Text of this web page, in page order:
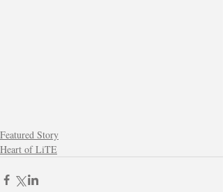
Featured Story
Heart of LiTE